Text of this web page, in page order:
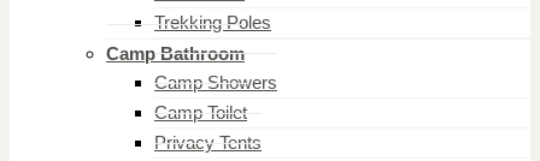
Trekking Poles
Camp Bathroom
Camp Showers
Camp Toilet
Privacy Tents